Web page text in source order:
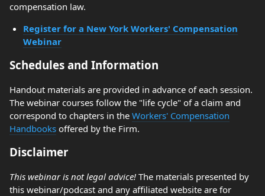
compensation law.
Register for a New York Workers' Compensation
Webinar
Schedules and Information
Handout materials are provided in advance of each session.
The webinar courses follow the "life cycle" of a claim and
correspond to chapters in the Workers' Compensation
Handbooks offered by the Firm.
Disclaimer
This webinar is not legal advice! The materials presented by
this webinar/podcast and any affiliated website are for